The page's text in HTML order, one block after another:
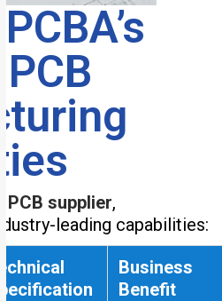
PCB
PCB supplier,
leading capabilities:
Business
Benefit